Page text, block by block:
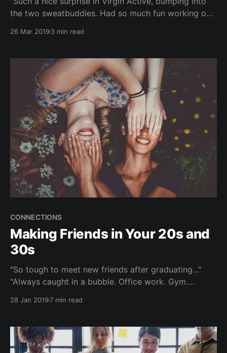
the two sweatbuddies. Had so much fun working out
athletes ??. And what that means to us, is someone
26 Mar 20193 min read
CONNECTIONS
Making Friends in Your 20s and
30s
"So tough to meet new friends after graduating..."
"Always caught in a bubble. Office work. Gym.
maintaining meaningful friendships becomes
28 Jan 20197 min read